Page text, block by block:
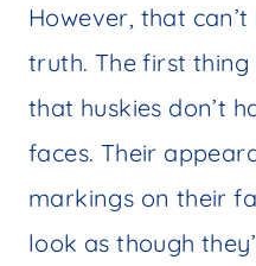
However, that
truth. The first
that huskies don’t
faces. Their
markings on their
look as though